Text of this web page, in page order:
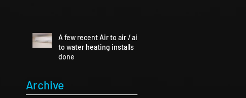
A few recent Air to air / air
to water heating installs
done
Archive